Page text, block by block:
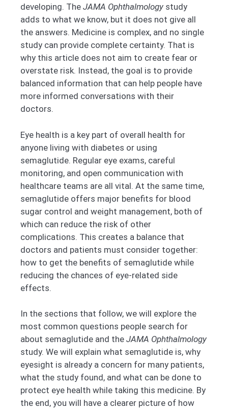
developing. The JAMA Ophthalmology study
adds to what we know, but it does not give all
the answers. Medicine is complex, and no single
study can provide complete certainty. That is
why this article does not aim to create fear or
overstate risk. Instead, the goal is to provide
balanced information that can help people have
more informed conversations with their
doctors.
Eye health is a key part of overall health for
anyone living with diabetes or using
semaglutide. Regular eye exams, careful
monitoring, and open communication with
healthcare teams are all vital. At the same time,
semaglutide offers major benefits for blood
sugar control and weight management, both of
which can reduce the risk of other
complications. This creates a balance that
doctors and patients must consider together:
how to get the benefits of semaglutide while
reducing the chances of eye-related side
effects.
In the sections that follow, we will explore the
most common questions people search for
about semaglutide and the JAMA Ophthalmology
study. We will explain what semaglutide is, why
eyesight is already a concern for many patients,
what the study found, and what can be done to
protect eye health while taking this medicine. By
the end, you will have a clearer picture of how